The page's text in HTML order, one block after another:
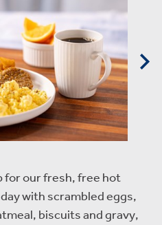
for our fresh, free hot
with scrambled eggs,
biscuits and gravy,